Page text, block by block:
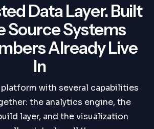
Data Layer. Built
Source Systems
Already Live
In
platform with several capabilities
the analytics engine, the
layer, and the visualization